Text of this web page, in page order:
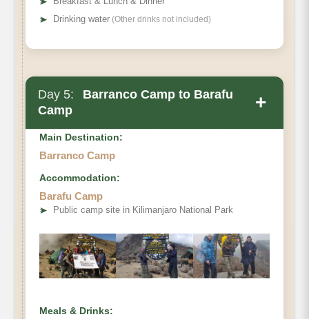
➤ Drinking water (Other drinks not included)
Day 5:
Barranco Camp to Barafu
Camp
+
Distance
Walking Time
Habitat
Main Destination:
Barranco Camp
Accommodation:
Barafu Camp
➤ Public camp site in Kilimanjaro National Park
Meals & Drinks: